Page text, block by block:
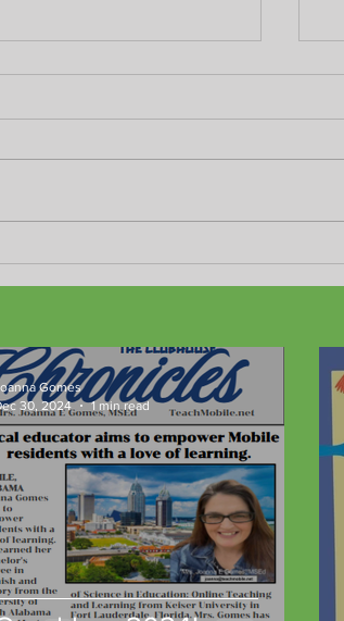
Gomes
30, 2024
1 min read